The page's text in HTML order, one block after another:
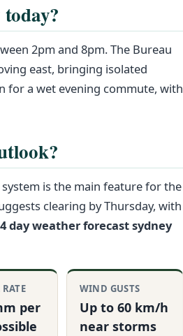
2pm and 8pm. The Bureau
east, bringing isolated
for a wet evening commute, with
is the main feature for the
clearing by Thursday, with
day weather forecast sydney
per
WIND GUSTS
Up to 60 km/h
near storms